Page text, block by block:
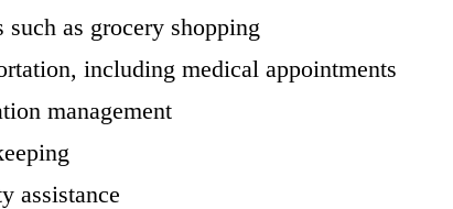
such as grocery shopping
including medical appointments
management
assistance